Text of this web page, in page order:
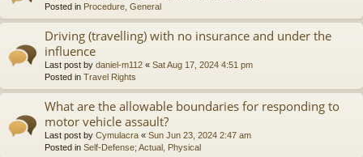
Posted in Procedure, General
Driving (travelling) with no insurance and under the
influence
Last post by daniel-m112 « Sat Aug 17, 2024 4:51 pm
Posted in Travel Rights
What are the allowable boundaries for responding to
motor vehicle assault?
Last post by Cymulacra « Sun Jun 23, 2024 2:47 am
Posted in Self-Defense; Actual, Physical